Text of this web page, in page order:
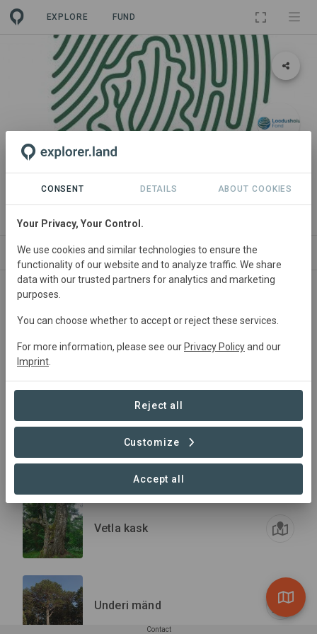
EXPLORE FUND
PROJECT
Põlispuud
NEWS SITES ORGANIZATIONS
Village Conservation
Vihasoo künnapuu
Vetla kask
Underi mänd
Contact
CONSENT DETAILS ABOUT COOKIES
Your Privacy, Your Control.
We use cookies and similar technologies to ensure the
functionality of our website and to analyze traffic. We share
data with our trusted partners for analytics and marketing
purposes.
You can choose whether to accept or reject these services.
For more information, please see our Privacy Policyand our
Imprint
Reject all
Customize
Accept all